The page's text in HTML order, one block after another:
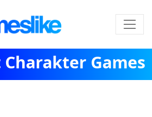
Charakter Games